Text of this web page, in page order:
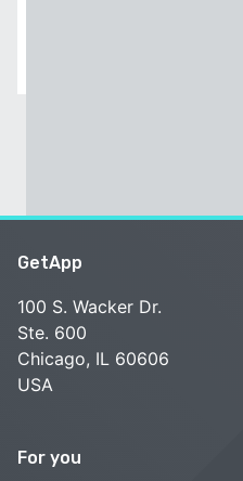
GetApp
100 S. Wacker Dr.
Ste. 600
Chicago, IL 60606
USA
For you